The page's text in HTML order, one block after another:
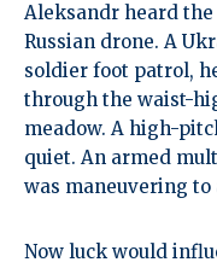
Aleksandr heard
Russian drone. A
soldier foot patrol,
through the waist-
meadow. A high-
quiet. An armed
was maneuvering to
Now luck would